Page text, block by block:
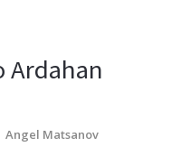
Ardahan
Angel Matsanov